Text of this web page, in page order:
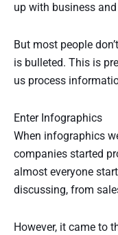
up with business
But most people
is bulleted. This is
us process
Enter Infographics
When infographics
companies started
almost everyone
discussing, from
However, it came to